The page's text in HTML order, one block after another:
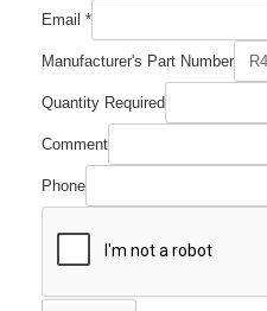
Email
Manufacturer's
Email *
Manufacturer's Part Number
Quantity Required
Comment
Phone